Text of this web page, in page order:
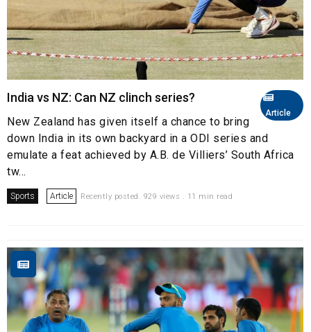
Article
India vs NZ: Can NZ clinch series?
New Zealand has given itself a chance to bring
down India in its own backyard in a ODI series and
emulate a feat achieved by A.B. de Villiers’ South Africa
tw...
Sports Article Recently posted. 929 views . 11 min read